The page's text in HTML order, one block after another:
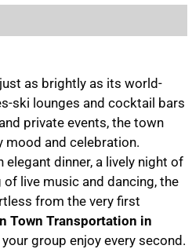
as brightly as its world-
ski lounges and cocktail bars
private events, the town
and celebration.
elegant dinner, a lively night of
of live music and dancing, the
from the very first
Town Transportation in
group enjoy every second.